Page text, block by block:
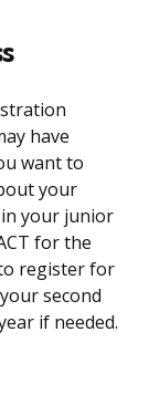
have
want to
your
your junior
for the
register for
second
if needed.